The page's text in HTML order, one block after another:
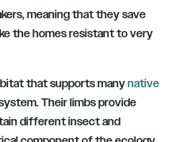
meaning that they save
the homes resistant to very
that supports manynative
Their limbs provide
different insect and